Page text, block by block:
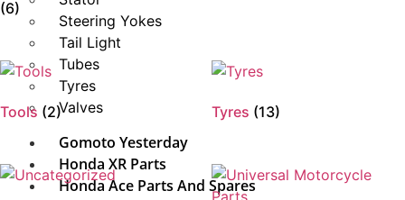
Steering Yokes
Tail Light
Tubes
Tyres
Valves
Gomoto Yesterday
Honda XR Parts
Honda Ace Parts And Spares
(6)
Tools (2) Tyres (13)